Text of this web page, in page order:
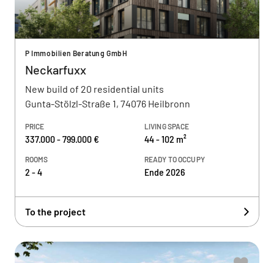
P Immobilien Beratung GmbH
Neckarfuxx
New build of 20 residential units
Gunta-Stölzl-Straße 1, 74076 Heilbronn
PRICE
337.000 - 799.000 €
LIVING SPACE
44 - 102 m²
ROOMS
2 - 4
READY TO OCCUPY
Ende 2026
To the project